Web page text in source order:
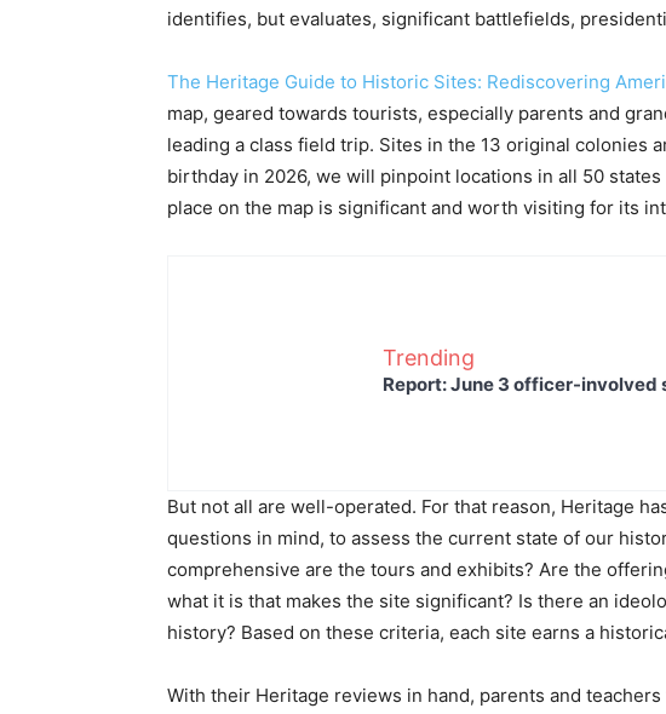
identifies, but evaluates, significant battlefields,
The Heritage Guide to Historic Sites: Rediscovering
map, geared towards tourists, especially parents and
leading a class field trip. Sites in the 13 original colonies
birthday in 2026, we will pinpoint locations in all 50
place on the map is significant and worth visiting for its
Trending
Report: June 3 officer-involved
But not all are well-operated. For that reason, Heritage
questions in mind, to assess the current state of our
comprehensive are the tours and exhibits? Are the
what it is that makes the site significant? Is there an
history? Based on these criteria, each site earns a
With their Heritage reviews in hand, parents and